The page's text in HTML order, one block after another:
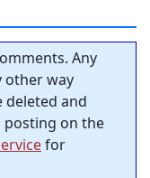
Any
other way
deleted and
on the
for